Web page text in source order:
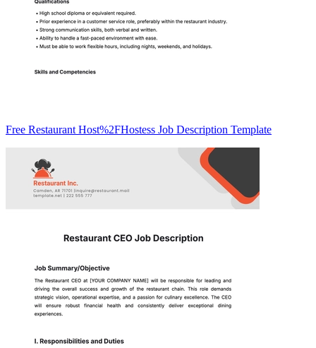
Free Restaurant Host%2FHostess Job Description Template